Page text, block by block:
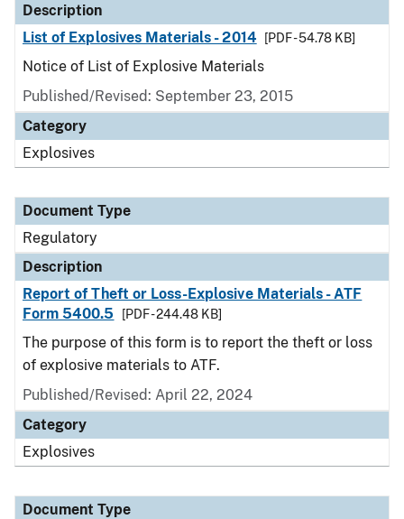
Description
List of Explosives Materials - 2014
[PDF - 54.78 KB]
Notice of List of Explosive Materials
Published/Revised: September 23, 2015
Category
Explosives
Document Type
Regulatory
Description
Report of Theft or Loss-Explosive Materials - ATF
Form 5400.5
[PDF - 244.48 KB]
The purpose of this form is to report the theft or loss
of explosive materials to ATF.
Published/Revised: April 22, 2024
Category
Explosives
Document Type